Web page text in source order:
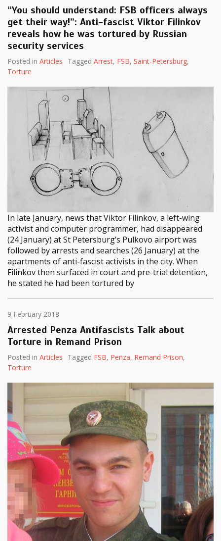
“You should understand: FSB officers always
get their way!”: Anti-fascist Viktor Filinkov
reveals how he was tortured by Russian
security services
Posted in Articles Tagged Arrest, FSB, Saint-Petersburg,
Torture
In late January, news that Viktor Filinkov, a left-wing
activist and computer programmer, had disappeared
(24 January) at St Petersburg’s Pulkovo airport was
followed by arrests and searches (26 January) at the
apartments of anti-fascist activists in the city. When
Filinkov then surfaced in court and pre-trial detention,
he stated he had been tortured by
9 February 2018
Arrested Penza Antifascists Talk about
Torture in Remand Prison
Posted in Articles Tagged FSB, Penza, Remand Prison,
Torture